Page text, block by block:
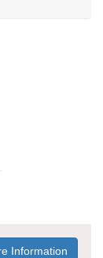
Information